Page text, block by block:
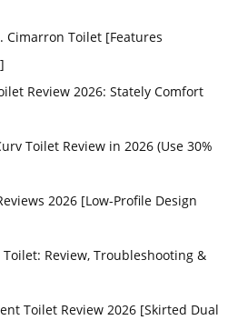
Cimarron Toilet [Features
Review 2026: Stately Comfort
Toilet Review in 2026 (Use 30%
2026 [Low-Profile Design
Toilet: Review, Troubleshooting &
Toilet Review 2026 [Skirted Dual